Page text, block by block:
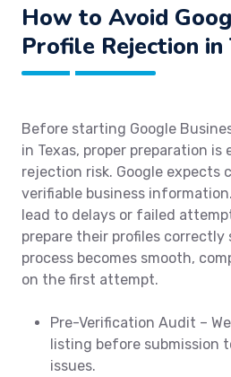
How to Avoid
Profile Rejection in
Before starting Google
in Texas, proper preparation
rejection risk. Google expects
verifiable business
lead to delays or failed
prepare their profiles
process becomes smooth,
on the first attempt.
Pre-Verification Audit –
listing before submission
issues.